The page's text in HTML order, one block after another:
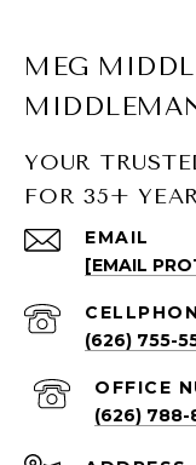
SOUTH
South
MEG
YOUR
FOR 35+
EMAIL
[EMAIL
(626) 755-
(626)